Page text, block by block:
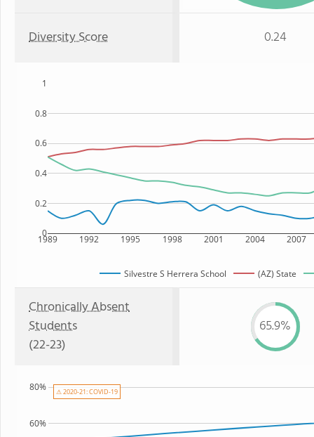
Diversity Score 0.24
1989 1992 1995 1998 2001 2004 2007
0
0.2
0.4
0.6
0.8
1
Silvestre S Herrera School (AZ) State
Chronically Absent
Students
(22-23)
65.9%
60%
80% ⚠ 2020-21: COVID-19